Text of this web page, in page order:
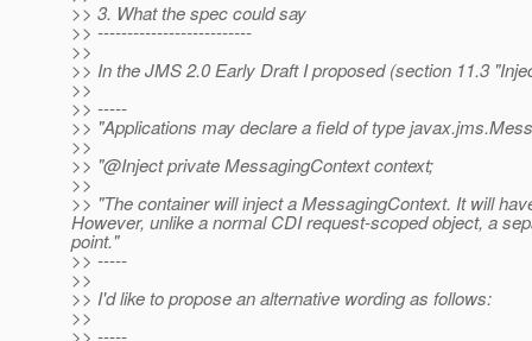
>> 3. What the spec could say
>> --------------------------
>>
>> In the JMS 2.0 Early Draft I proposed (section 11.3
>>
>> -----
>> "Applications may declare a field of type
>>
>> "@Inject private MessagingContext context;
>>
>> "The container will inject a MessagingContext. It will
However, unlike a normal CDI request-scoped object, a
point."
>> -----
>>
>> I'd like to propose an alternative wording as follows:
>>
>> -----